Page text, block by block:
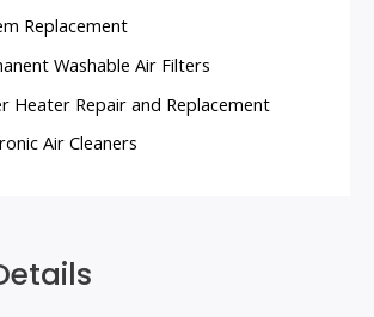
Replacement
Washable Air Filters
Heater Repair and Replacement
Air Cleaners